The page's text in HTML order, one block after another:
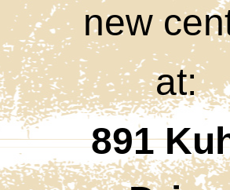
new
at:
891